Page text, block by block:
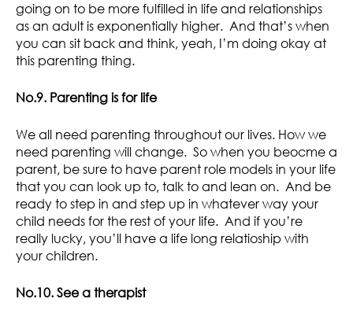
going on to be more fulfilled in life and relationships
as an adult is exponentially higher. And that’s when
you can sit back and think, yeah, I’m doing okay at
this parenting thing.
No.9. Parenting is for life
We all need parenting throughout our lives. How we
need parenting will change. So when you beocme a
parent, be sure to have parent role models in your life
that you can look up to, talk to and lean on. And be
ready to step in and step up in whatever way your
child needs for the rest of your life. And if you’re
really lucky, you’ll have a life long relatioship with
your children.
No.10. See a therapist